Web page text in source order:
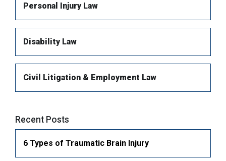
Personal Injury Law
Brain injury
Orthopaedic Injuries (Fractures)
Car Accidents
Pedestrian Accidents
Disability Law
Long-term Disability
Civil Litigation & Employment Law
Recent Posts
6 Types of Traumatic Brain Injury